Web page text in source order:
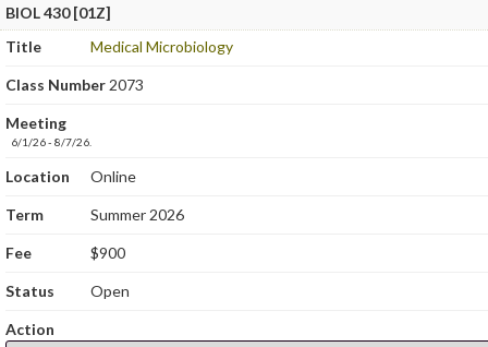
BIOL 430 [01Z]
Title
Medical Microbiology
Class Number 2073
Meeting
6/1/26 - 8/7/26.
Location Online
Term Summer 2026
Fee $900
Status Open
Action